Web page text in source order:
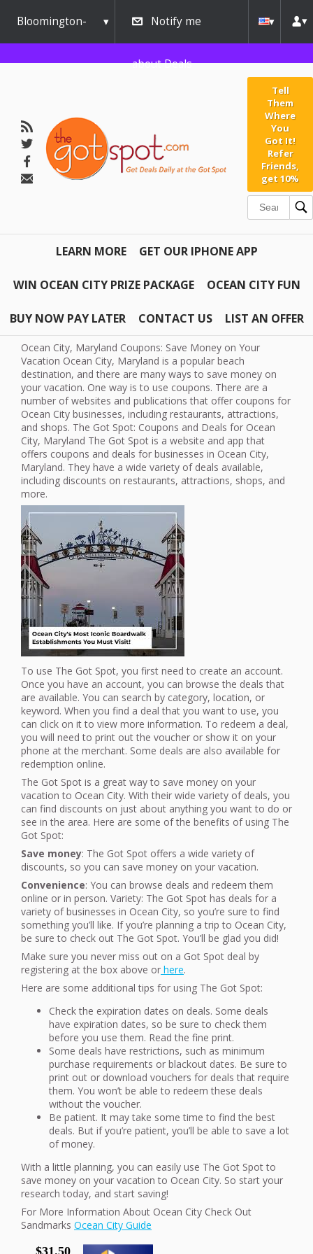
Bloomington-
Normal
Notify me
about Deals
Tell
Them
Where
You
Got It!
Refer
Friends,
get 10%
LEARN MORE GET OUR IPHONE APP
WIN OCEAN CITY PRIZE PACKAGE OCEAN CITY FUN
BUY NOW PAY LATER CONTACT US LIST AN OFFER
Ocean City, Maryland Coupons: Save Money on Your
Vacation Ocean City, Maryland is a popular beach
destination, and there are many ways to save money on
your vacation. One way is to use coupons. There are a
number of websites and publications that offer coupons for
Ocean City businesses, including restaurants, attractions,
and shops. The Got Spot: Coupons and Deals for Ocean
City, Maryland The Got Spot is a website and app that
offers coupons and deals for businesses in Ocean City,
Maryland. They have a wide variety of deals available,
including discounts on restaurants, attractions, shops, and
more.
To use The Got Spot, you first need to create an account.
Once you have an account, you can browse the deals that
are available. You can search by category, location, or
keyword. When you find a deal that you want to use, you
can click on it to view more information. To redeem a deal,
you will need to print out the voucher or show it on your
phone at the merchant. Some deals are also available for
redemption online.
The Got Spot is a great way to save money on your
vacation to Ocean City. With their wide variety of deals, you
can find discounts on just about anything you want to do or
see in the area. Here are some of the benefits of using The
Got Spot:
Save money: The Got Spot offers a wide variety of
discounts, so you can save money on your vacation.
Convenience: You can browse deals and redeem them
online or in person. Variety: The Got Spot has deals for a
variety of businesses in Ocean City, so you’re sure to find
something you’ll like. If you’re planning a trip to Ocean City,
be sure to check out The Got Spot. You’ll be glad you did!
Make sure you never miss out on a Got Spot deal by
registering at the box above or here.
Here are some additional tips for using The Got Spot:
Check the expiration dates on deals. Some deals
have expiration dates, so be sure to check them
before you use them. Read the fine print.
Some deals have restrictions, such as minimum
purchase requirements or blackout dates. Be sure to
print out or download vouchers for deals that require
them. You won’t be able to redeem these deals
without the voucher.
Be patient. It may take some time to find the best
deals. But if you’re patient, you’ll be able to save a lot
of money.
With a little planning, you can easily use The Got Spot to
save money on your vacation to Ocean City. So start your
research today, and start saving!
For More Information About Ocean City Check Out
Sandmarks Ocean City Guide